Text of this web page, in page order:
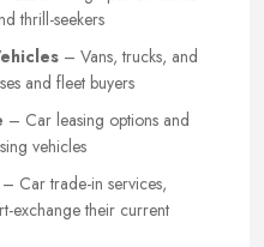
thrill-seekers
– Vans, trucks, and
and fleet buyers
– Car leasing options and
vehicles
– Car trade-in services,
exchange their current